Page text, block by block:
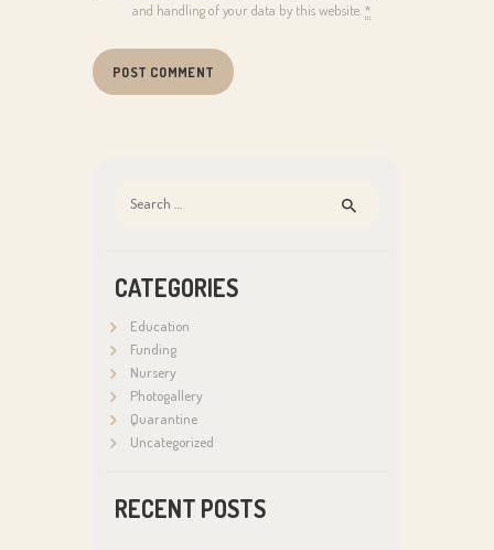
and handling of your data by this website.*
for:
CATEGORIES
Education
Funding
Nursery
Photogallery
Quarantine
Uncategorized
RECENT POSTS